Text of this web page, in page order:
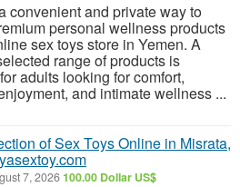
convenient and private way to
personal wellness products
sex toys store in Yemen. A
range of products is
adults looking for comfort,
and intimate wellness ...
of Sex Toys Online in Misrata,
7, 2026100.00 Dollar US$